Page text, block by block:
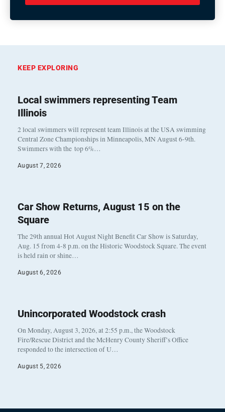
KEEP EXPLORING
Local swimmers representing Team
Illinois
2 local swimmers will represent team Illinois at the USA swimming
Central Zone Championships in Minneapolis, MN August 6-9th.
Swimmers with the top 6%…
August 7, 2026
Car Show Returns, August 15 on the
Square
The 29th annual Hot August Night Benefit Car Show is Saturday,
Aug. 15 from 4-8 p.m. on the Historic Woodstock Square. The event
is held rain or shine…
August 6, 2026
Unincorporated Woodstock crash
On Monday, August 3, 2026, at 2:55 p.m., the Woodstock
Fire/Rescue District and the McHenry County Sheriff’s Office
responded to the intersection of U…
August 5, 2026